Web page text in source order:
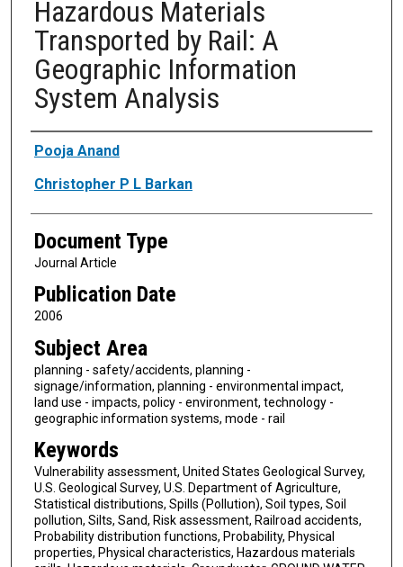
Hazardous Materials
Transported by Rail: A
Geographic Information
System Analysis
Authors
Pooja Anand
Christopher P L Barkan
Document Type
Journal Article
Publication Date
2006
Subject Area
planning - safety/accidents, planning -
signage/information, planning - environmental impact,
land use - impacts, policy - environment, technology -
geographic information systems, mode - rail
Keywords
Vulnerability assessment, United States Geological Survey,
U.S. Geological Survey, U.S. Department of Agriculture,
Statistical distributions, Spills (Pollution), Soil types, Soil
pollution, Silts, Sand, Risk assessment, Railroad accidents,
Probability distribution functions, Probability, Physical
properties, Physical characteristics, Hazardous materials